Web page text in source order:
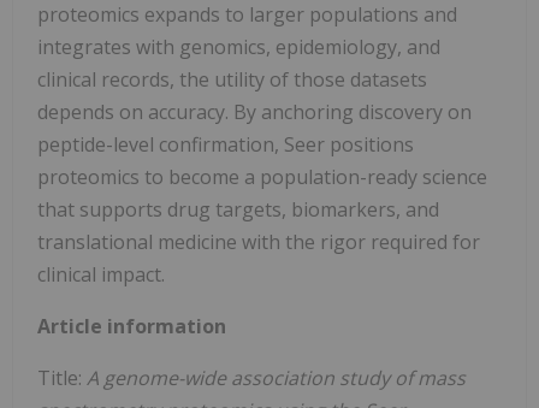
proteomics expands to larger populations and
integrates with genomics, epidemiology, and
clinical records, the utility of those datasets
depends on accuracy. By anchoring discovery on
peptide-level confirmation, Seer positions
proteomics to become a population-ready science
that supports drug targets, biomarkers, and
translational medicine with the rigor required for
clinical impact.
Article information
Title: A genome-wide association study of mass